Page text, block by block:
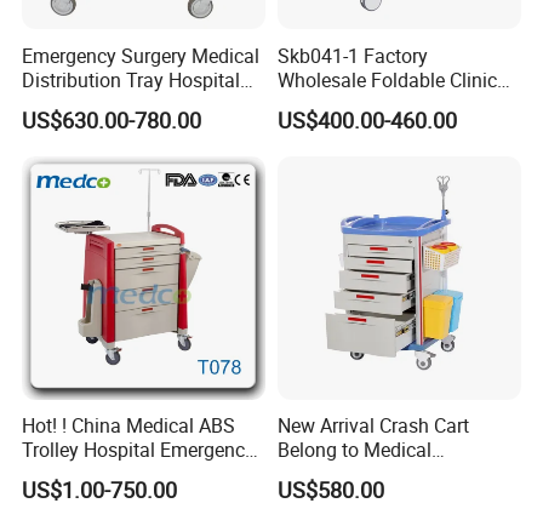
steel rails; ABS worktable(with soft glass as a protective function;
monolayer(double-layer) dumper; trash can.
Configuration can be increased:telescopic auxiliary worktable; 36
holes medical tray; pedal trash can; medical label box; storage box;
sharps box set.
Rated products
Emergency Surgery Medical
Distribution Tray Hospital
Medication Cart
US$630.00-780.00
Skb041-1 Factory
Wholesale Foldable Clinic
Hospital Emergency
Ambulance Patient
US$400.00-460.00
Hot! ! China Medical ABS
Trolley Hospital Emergency
Treatment Cart
US$1.00-750.00
New Arrival Crash Cart
Belong to Medical
Equipment
US$580.00